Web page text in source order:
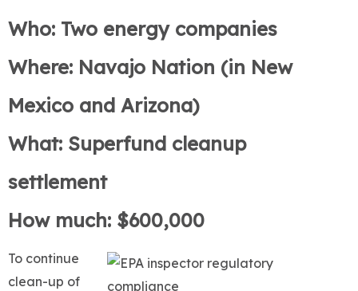
Who: Two energy companies
Where: Navajo Nation (in New
Mexico and Arizona)
What: Superfund cleanup
settlement
How much: $600,000
To continue
clean-up of